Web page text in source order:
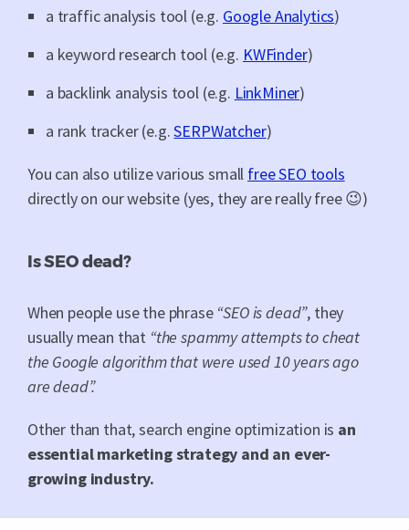
a traffic analysis tool (e.g. Google Analytics)
a keyword research tool (e.g. KWFinder)
a backlink analysis tool (e.g. LinkMiner)
a rank tracker (e.g.SERPWatcher)
You can also utilize various small free SEO tools
directly on our website (yes, they are really free 😉)
Is SEO dead?
When people use the phrase “SEO is dead”, they
usually mean that “the spammy attempts to cheat
the Google algorithm that were used 10 years ago
are dead”.
Other than that, search engine optimization is an
essential marketing strategy and an ever-
growing industry.